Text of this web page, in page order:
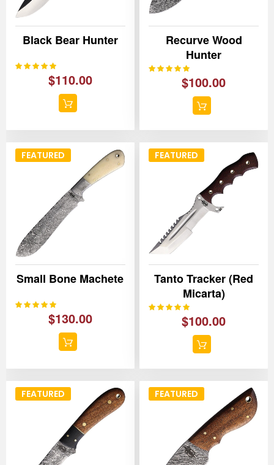
Black Bear Hunter
Rating:
$110.00
Recurve Wood
Hunter
Rating:
$100.00
FEATURED
Small Bone Machete
Rating:
$130.00
FEATURED
Tanto Tracker (Red
Micarta)
Rating:
$100.00
FEATURED FEATURED